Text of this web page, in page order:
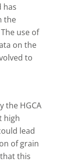
has
the
use of
on the
to
the HGCA
high
lead
of grain
this